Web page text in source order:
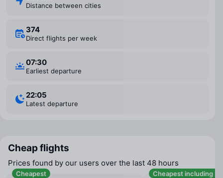
Distance between cities
374
Direct flights per week
07:30
Earliest departure
22:05
Latest departure
Cheap flights
Prices found by our users over the last 48 hours
Cheapest Cheapest including